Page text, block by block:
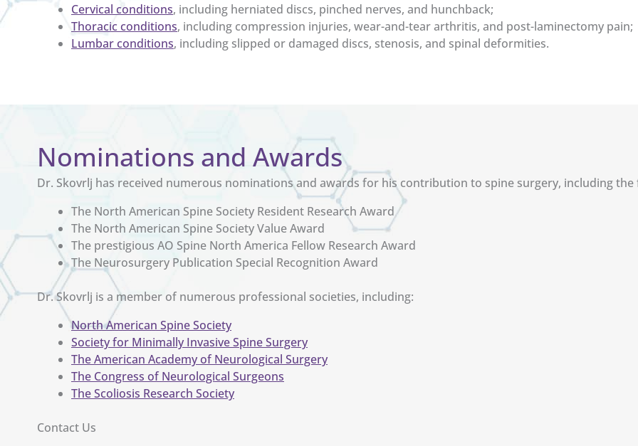
Cervical conditions, including herniated discs, pinched nerves, and hunchback;
Thoracic conditions, including compression injuries, wear-and-tear arthritis, and post-laminectomy pain;
Lumbar conditions, including slipped or damaged discs, stenosis, and spinal deformities.
Nominations and Awards
Dr. Skovrlj has received numerous nominations and awards for his contribution to spine surgery, including the
The North American Spine Society Resident Research Award
The North American Spine Society Value Award
The prestigious AO Spine North America Fellow Research Award
The Neurosurgery Publication Special Recognition Award
Dr. Skovrlj is a member of numerous professional societies, including:
North American Spine Society
Society for Minimally Invasive Spine Surgery
The American Academy of Neurological Surgery
The Congress of Neurological Surgeons
The Scoliosis Research Society
Contact Us